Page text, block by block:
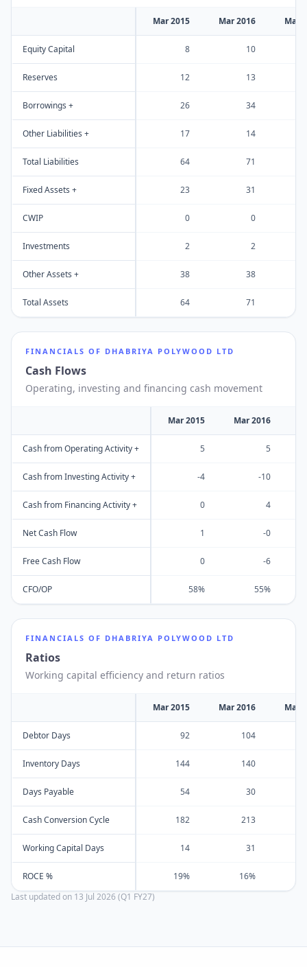
Mar 2015 Mar 2016 Mar
Equity Capital 8 10
Reserves 12 13
Borrowings + 26 34
Other Liabilities + 17 14
Total Liabilities 64 71
Fixed Assets + 23 31
CWIP 0 0
Investments 2 2
Other Assets + 38 38
Total Assets 64 71
FINANCIALS OF DHABRIYA POLYWOOD LTD
Cash Flows
Operating, investing and financing cash movement
Mar 2015 Mar 2016
Cash from Operating Activity + 5 5
Cash from Investing Activity + -4 -10
Cash from Financing Activity + 0 4
Net Cash Flow 1 -0
Free Cash Flow 0 -6
CFO/OP 58% 55%
FINANCIALS OF DHABRIYA POLYWOOD LTD
Ratios
Working capital efficiency and return ratios
Mar 2015 Mar 2016 Mar
Debtor Days 92 104
Inventory Days 144 140
Days Payable 54 30
Cash Conversion Cycle 182 213
Working Capital Days 14 31
ROCE % 19% 16%
Last updated on 13 Jul 2026 (Q1 FY27)